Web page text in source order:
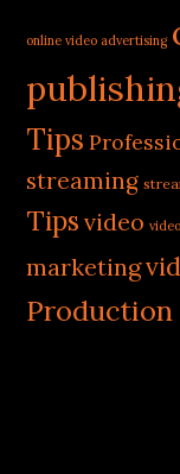
online video advertising
Tips
streaming
Tips video
marketing
Production